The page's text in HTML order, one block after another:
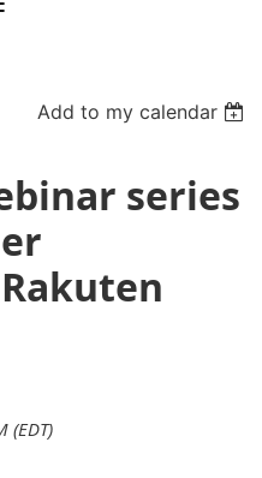
Add to my calendar
series
(EDT)